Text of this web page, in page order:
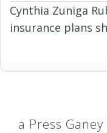
Cynthia Zuniga
insurance plans
a Press